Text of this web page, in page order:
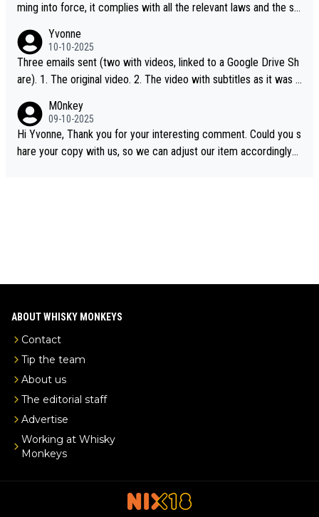
ming into force, it complies with all the relevant laws and the sin
S whisky
Yvonne
10-10-2025
Three emails sent (two with videos, linked to a Google Drive Sh
are). 1. The original video. 2. The video with subtitles as it was s
e the video was blocked due to Pernod Ricard lobbying. The st
ory was covered on Drinks Intel at the time - link here - https://
drinks-intel.com/subscriber-news/pernod-ricards-the-chuan-pur
M0nkey
09-10-2025
Hi Yvonne, Thank you for your interesting comment. Could you s
hare your copy with us, so we can adjust our item accordingly?
ABOUT WHISKY MONKEYS
Contact
Tip the team
About us
The editorial staff
Advertise
Working at Whisky
Monkeys